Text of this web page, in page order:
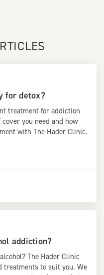
for detox?
treatment for addiction
you need and how
with The Hader Clinic.
addiction?
The Hader Clinic
treatments to suit you. We